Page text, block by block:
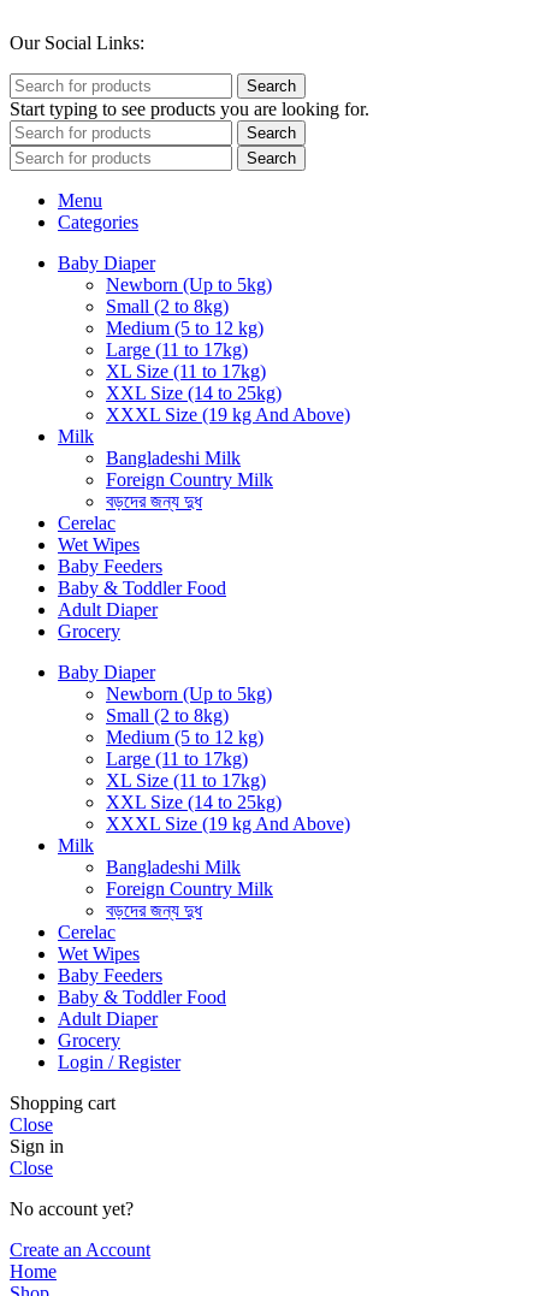
Our Social Links:
Search
Start typing to see products you are looking for.
Search
Search
Menu
Categories
Baby Diaper
Newborn (Up to 5kg)
Small (2 to 8kg)
Medium (5 to 12 kg)
Large (11 to 17kg)
XL Size (11 to 17kg)
XXL Size (14 to 25kg)
XXXL Size (19 kg And Above)
Milk
Bangladeshi Milk
Foreign Country Milk
বড়দের জন্য দুধ
Cerelac
Wet Wipes
Baby Feeders
Baby & Toddler Food
Adult Diaper
Grocery
Baby Diaper
Newborn (Up to 5kg)
Small (2 to 8kg)
Medium (5 to 12 kg)
Large (11 to 17kg)
XL Size (11 to 17kg)
XXL Size (14 to 25kg)
XXXL Size (19 kg And Above)
Milk
Bangladeshi Milk
Foreign Country Milk
বড়দের জন্য দুধ
Cerelac
Wet Wipes
Baby Feeders
Baby & Toddler Food
Adult Diaper
Grocery
Login / Register
Shopping cart
Close
Sign in
Close
No account yet?
Create an Account
Home